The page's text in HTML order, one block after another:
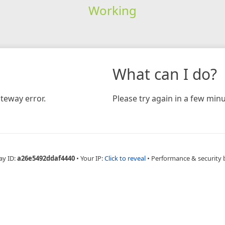
Working
error.
What can I do?
Please try again in a few
ID:a26e5492ddaf4440 • Your IP:Click to reveal • Performance & security